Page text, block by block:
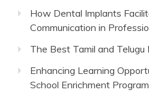
How Dental Implants
Communication in
The Best Tamil and
Enhancing Learning
School Enrichment